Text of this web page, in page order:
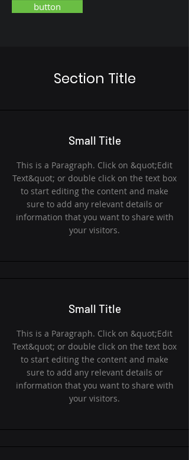
button
Section Title
Small Title
This is a Paragraph. Click on &quot;Edit
Text&quot; or double click on the text box
to start editing the content and make
sure to add any relevant details or
information that you want to share with
your visitors.
Small Title
This is a Paragraph. Click on &quot;Edit
Text&quot; or double click on the text box
to start editing the content and make
sure to add any relevant details or
information that you want to share with
your visitors.